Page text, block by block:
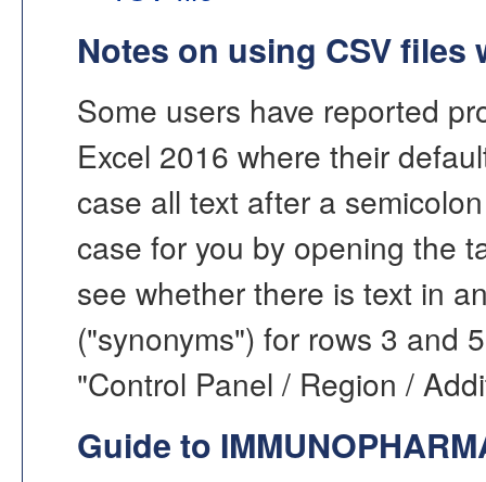
Notes on using CSV
Some users have reported
Excel 2016 where their
case all text after a
case for you by opening the
see whether there is text in
("synonyms") for rows 3 and
"Control Panel / Region /
Guide to